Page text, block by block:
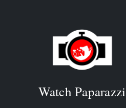
Watch Paparazzi